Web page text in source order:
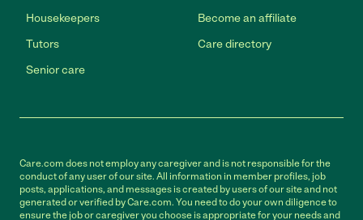
Housekeepers
Tutors
Senior care
Become an affiliate
Care directory
Care.com does not employ any caregiver and is not responsible for the
conduct of any user of our site. All information in member profiles, job
posts, applications, and messages is created by users of our site and not
generated or verified by Care.com. You need to do your own diligence to
ensure the job or caregiver you choose is appropriate for your needs and